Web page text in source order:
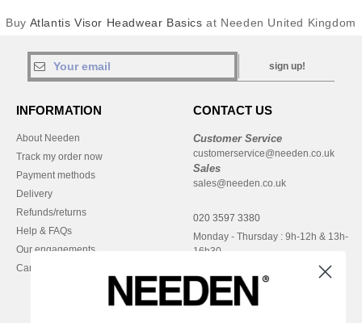
Buy Atlantis Visor Headwear Basics at Needen United Kingdom
sign up!
INFORMATION
About Needen
Track my order now
Payment methods
Delivery
Refunds/returns
Help & FAQs
Our engagements
Careers
CONTACT US
Customer Service
customerservice@needen.co.uk
Sales
sales@needen.co.uk
020 3597 3380
Monday - Thursday : 9h-12h & 13h-
16h30